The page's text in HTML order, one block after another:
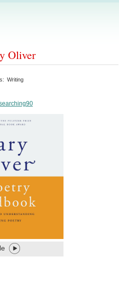
Oliver
Writing